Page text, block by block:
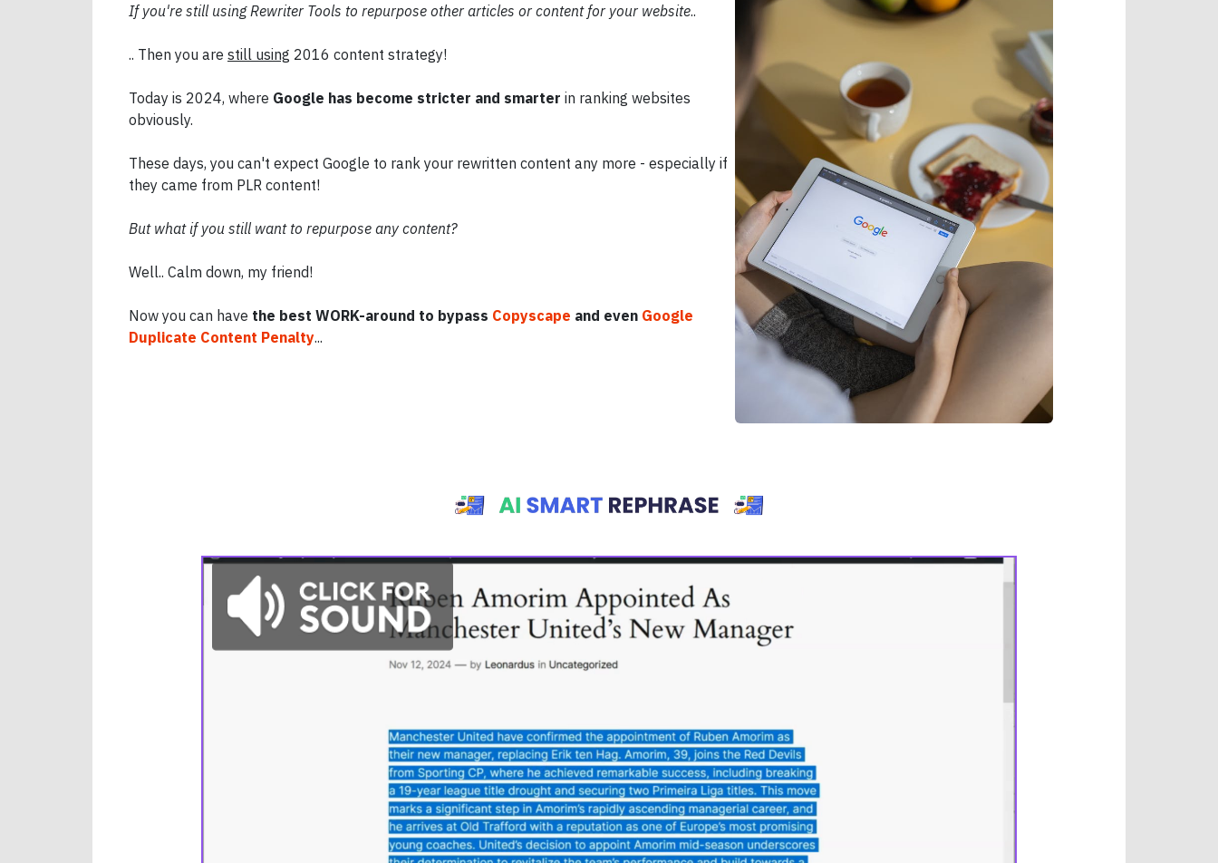
If you're still using Rewriter Tools to repurpose other articles or content for your website..
.. Then you are still using 2016 content strategy!
Today is 2024, where Google has become stricter and smarter in ranking websites
obviously.
These days, you can't expect Google to rank your rewritten content any more - especially if
they came from PLR content!
But what if you still want to repurpose any content?
Well.. Calm down, my friend!
Now you can have the best WORK-around to bypass Copyscape and even Google
Duplicate Content Penalty...